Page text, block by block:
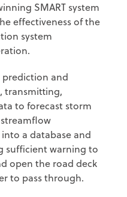
SMART system
effectiveness of the
system
prediction and
transmitting,
to forecast storm
a database and
sufficient warning to
open the road deck
to pass through.